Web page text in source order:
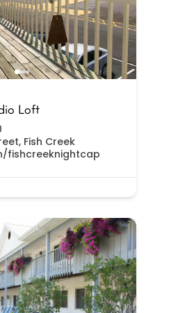
Loft
Fish Creek
fishcreeknightcap